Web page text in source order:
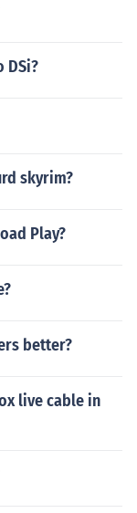
DSi?
skyrim?
Play?
better?
live cable in